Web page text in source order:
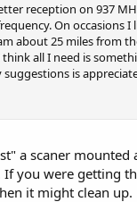
reception on 937
On occasions
about 25 miles from
all I need is
suggestions is
a scaner mounted
you were getting
it might clean up.